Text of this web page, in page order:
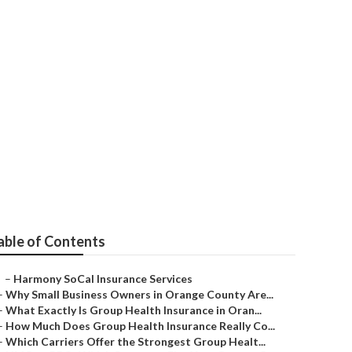
of Contents
– Harmony SoCal Insurance Services
Why Small Business Owners in Orange County Are...
What Exactly Is Group Health Insurance in Oran...
How Much Does Group Health Insurance Really Co...
Which Carriers Offer the Strongest Group Healt...